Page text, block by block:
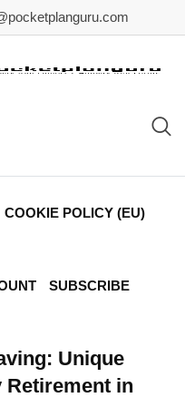
COOKIE POLICY (EU)
SUBSCRIBE
Unique
Retirement in